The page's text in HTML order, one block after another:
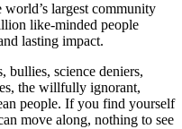
world’s largest community
like-minded people
lasting impact.
bullies, science deniers,
the willfully ignorant,
people. If you find yourself
move along, nothing to see